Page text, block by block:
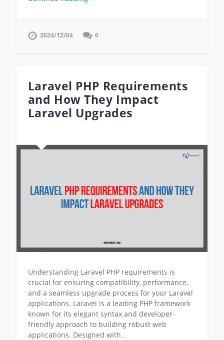
2024/12/04 0
Laravel PHP Requirements
and How They Impact
Laravel Upgrades
Understanding Laravel PHP requirements is
crucial for ensuring compatibility, performance,
and a seamless upgrade process for your Laravel
applications. Laravel is a leading PHP framework
known for its elegant syntax and developer-
friendly approach to building robust web
applications. Designed with…